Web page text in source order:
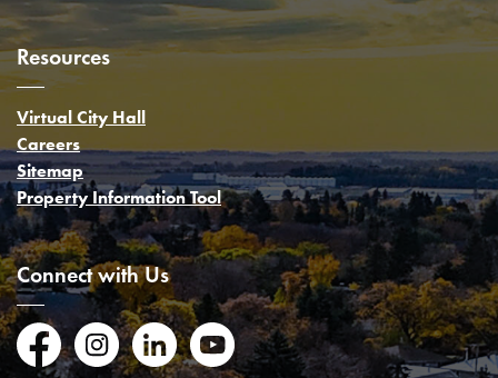
Resources
Virtual City Hall
Careers
Sitemap
Property Information Tool
Connect with Us
FacebookInstagramLinkedInYouTube